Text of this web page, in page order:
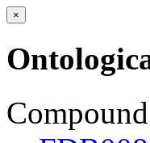
×
Compound